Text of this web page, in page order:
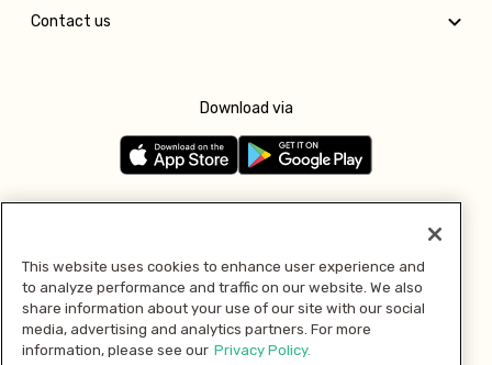
Contact us
Download via
Pay with
This website uses cookies to enhance user experience and
to analyze performance and traffic on our website. We also
share information about your use of our site with our social
media, advertising and analytics partners. For more
information, please see our Privacy Policy.